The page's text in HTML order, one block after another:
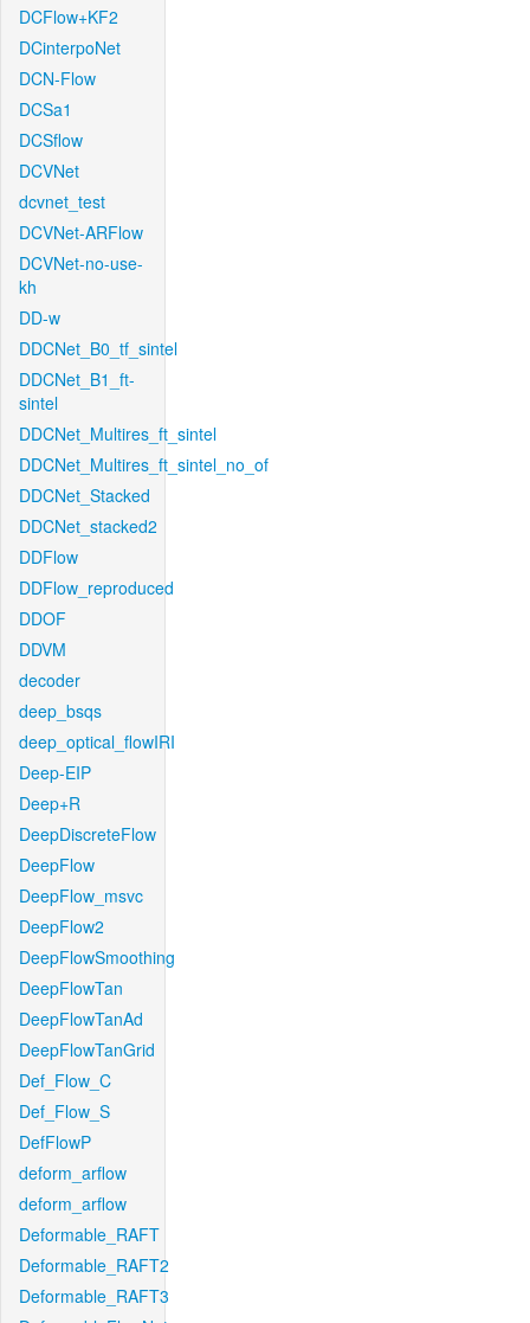
DCFlow+KF2
DCinterpoNet
DCN-Flow
DCSa1
DCSflow
DCVNet
dcvnet_test
DCVNet-ARFlow
DCVNet-no-use-
kh
DD-w
DDCNet_B0_tf_sintel
DDCNet_B1_ft-
sintel
DDCNet_Multires_ft_sintel
DDCNet_Multires_ft_sintel_no_of
DDCNet_Stacked
DDCNet_stacked2
DDFlow
DDFlow_reproduced
DDOF
DDVM
decoder
deep_bsqs
deep_optical_flowIRI
Deep-EIP
Deep+R
DeepDiscreteFlow
DeepFlow
DeepFlow_msvc
DeepFlow2
DeepFlowSmoothing
DeepFlowTan
DeepFlowTanAd
DeepFlowTanGrid
Def_Flow_C
Def_Flow_S
DefFlowP
deform_arflow
deform_arflow
Deformable_RAFT
Deformable_RAFT2
Deformable_RAFT3